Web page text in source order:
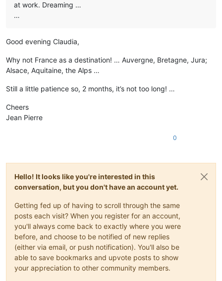
at work. Dreaming …
…
Good evening Claudia,
Why not France as a destination! … Auvergne, Bretagne, Jura;
Alsace, Aquitaine, the Alps …
Still a little patience so, 2 months, it’s not too long! …
Cheers
Jean Pierre
0
Hello! It looks like you're interested in this
conversation, but you don't have an account yet.
Getting fed up of having to scroll through the same
posts each visit? When you register for an account,
you'll always come back to exactly where you were
before, and choose to be notified of new replies
(either via email, or push notification). You'll also be
able to save bookmarks and upvote posts to show
your appreciation to other community members.